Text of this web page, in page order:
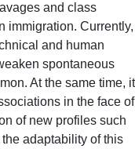
and class
immigration. Currently,
and human
spontaneous
At the same time, it
in the face of
of new profiles such
adaptability of this